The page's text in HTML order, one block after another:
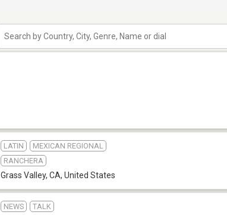
LATIN
MEXICAN REGIONAL
RANCHERA
Grass Valley, CA, United States
NEWS TALK